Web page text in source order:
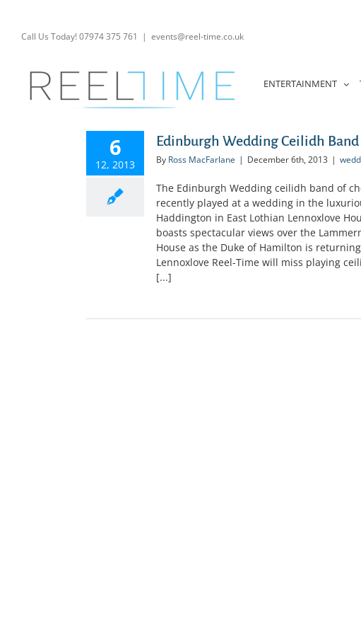
contentCall Us Today! 07974 375 761 | events@reel-time.co.uk
ENTERTAINMENT
6
12, 2013
Edinburgh Wedding Ceilidh
By Ross MacFarlane | December 6th, 2013 |
The Edinburgh Wedding ceilidh band of
recently played at a wedding in the
Haddington in East Lothian Lennoxlove
boasts spectacular views over the
House as the Duke of Hamilton is
Lennoxlove Reel-Time will miss playing
[...]